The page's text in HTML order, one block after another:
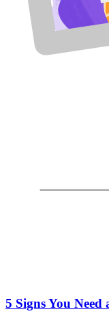
5 Signs You Need